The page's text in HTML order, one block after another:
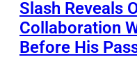
Slash Reveals
Collaboration
Before His